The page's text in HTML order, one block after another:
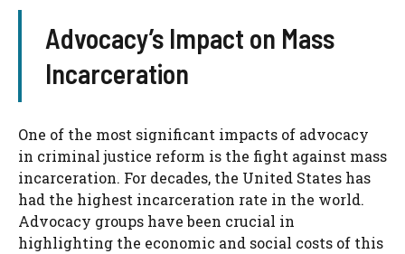
Advocacy’s Impact on Mass
Incarceration
One of the most significant impacts of advocacy
in criminal justice reform is the fight against mass
incarceration. For decades, the United States has
had the highest incarceration rate in the world.
Advocacy groups have been crucial in
highlighting the economic and social costs of this